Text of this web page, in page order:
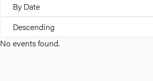
By Date
Descending
No events found.